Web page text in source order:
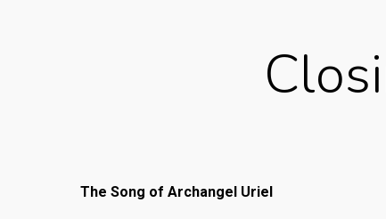
The Song of Archangel Uriel